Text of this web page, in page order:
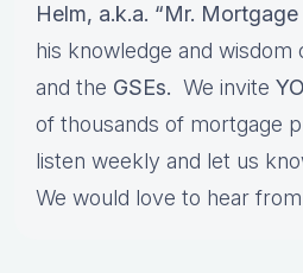
Helm, a.k.a. “Mr.
his knowledge and wisdom
and the GSEs. We invite
of thousands of mortgage
listen weekly and let us
We would love to hear